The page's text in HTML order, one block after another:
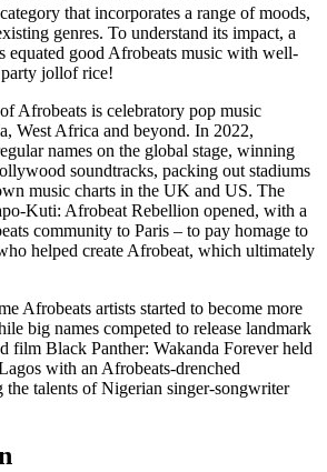
that incorporates a range of moods,
genres. To understand its impact, a
equated good Afrobeats music with well-
jollof rice!
Afrobeats is celebratory pop music
West Africa and beyond. In 2022,
names on the global stage, winning
soundtracks, packing out stadiums
music charts in the UK and US. The
Kuti: Afrobeat Rebellion opened, with a
community to Paris – to pay homage to
helped create Afrobeat, which ultimately
Afrobeats artists started to become more
big names competed to release landmark
film Black Panther: Wakanda Forever held
with an Afrobeats-drenched
talents of Nigerian singer-songwriter